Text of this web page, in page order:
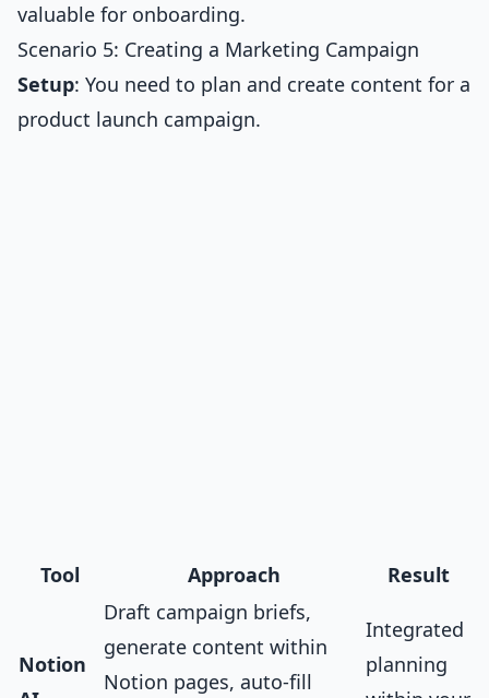
valuable for onboarding.
Scenario 5: Creating a Marketing Campaign
Setup: You need to plan and create content for a
product launch campaign.
Tool Approach Result
Notion
Draft campaign briefs,
generate content within
Notion pages, auto-fill
Integrated
planning